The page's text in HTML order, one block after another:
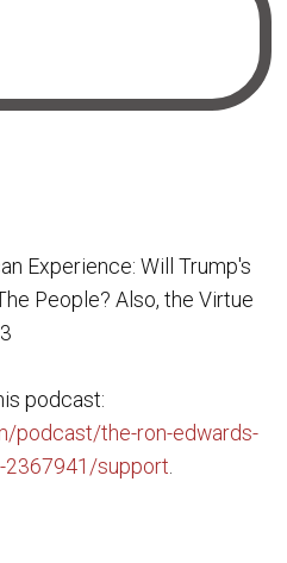
Experience: Will Trump's
People? Also, the Virtue
podcast:
podcast/the-ron-edwards-
2367941/support